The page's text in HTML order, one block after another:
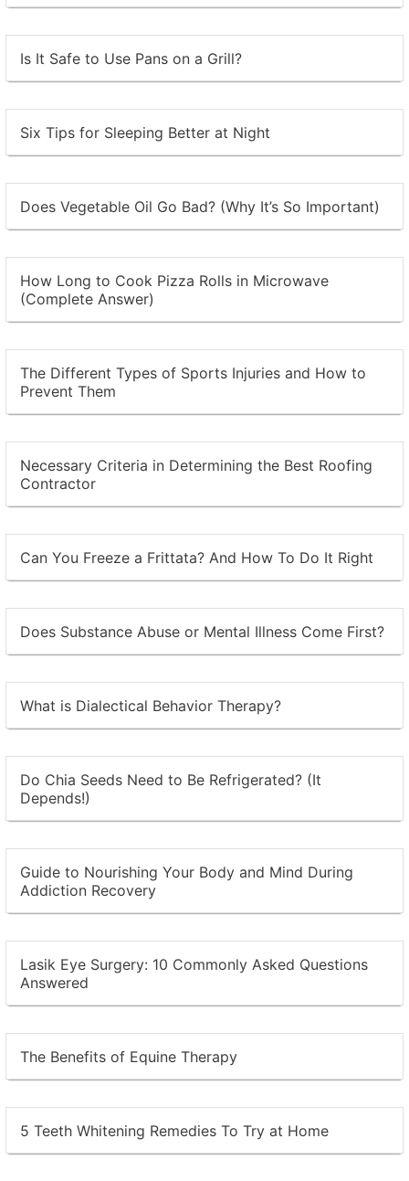
Is It Safe to Use Pans on a Grill?
Six Tips for Sleeping Better at Night
Does Vegetable Oil Go Bad? (Why It’s So Important)
How Long to Cook Pizza Rolls in Microwave
(Complete Answer)
The Different Types of Sports Injuries and How to
Prevent Them
Necessary Criteria in Determining the Best Roofing
Contractor
Can You Freeze a Frittata? And How To Do It Right
Does Substance Abuse or Mental Illness Come First?
What is Dialectical Behavior Therapy?
Do Chia Seeds Need to Be Refrigerated? (It
Depends!)
Guide to Nourishing Your Body and Mind During
Addiction Recovery
Lasik Eye Surgery: 10 Commonly Asked Questions
Answered
The Benefits of Equine Therapy
5 Teeth Whitening Remedies To Try at Home